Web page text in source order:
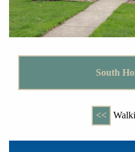
South
<<